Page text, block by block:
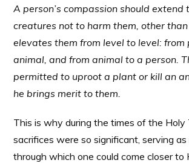
A person’s compassion should extend
creatures not to harm them, other
elevates them from level to level: from
animal, and from animal to a person.
permitted to uproot a plant or kill an
he brings merit to them.
This is why during the times of the Holy
sacrifices were so significant, serving
through which one could come closer to